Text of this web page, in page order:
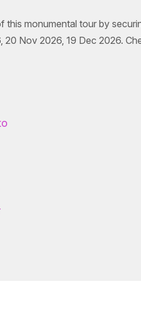
this monumental tour by
Nov 2026, 19 Dec 2026.